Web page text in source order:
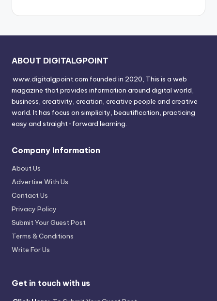
ABOUT DIGITALGPOINT
www.digitalgpoint.com founded in 2020, This is a web
magazine that provides information around digital world,
business, creativity, creation, creative people and creative
world. It has focus on simplicity, beautification, practicing
easy and straight-forward learning.
Company Information
About Us
Advertise With Us
Contact Us
Privacy Policy
Submit Your Guest Post
Terms & Conditions
Write For Us
Get in touch with us